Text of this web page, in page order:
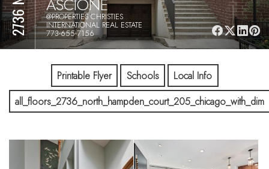
ASCIONE
@PROPERTIES CHRISTIES
INTERNATIONAL REAL ESTATE
773-655-7156
Printable Flyer Schools
Local Info
all_floors_2736_north_hampden_court_205_chicago_with_dim